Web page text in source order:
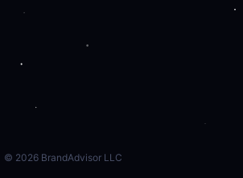
© 2026BrandAdvisor LLC